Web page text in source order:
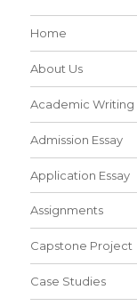
Home
About Us
Academic Writing
Admission Essay
Application Essay
Assignments
Capstone Project
Case Studies